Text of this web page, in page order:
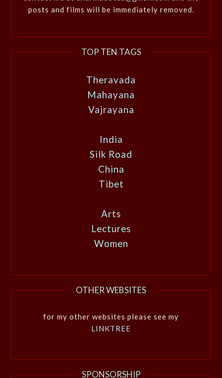
posts and films will be immediately removed.
TOP TEN TAGS
Theravada
Mahayana
Vajrayana
India
Silk Road
China
Tibet
Arts
Lectures
Women
OTHER WEBSITES
for my other websites please see my
LINKTREE
SPONSORSHIP